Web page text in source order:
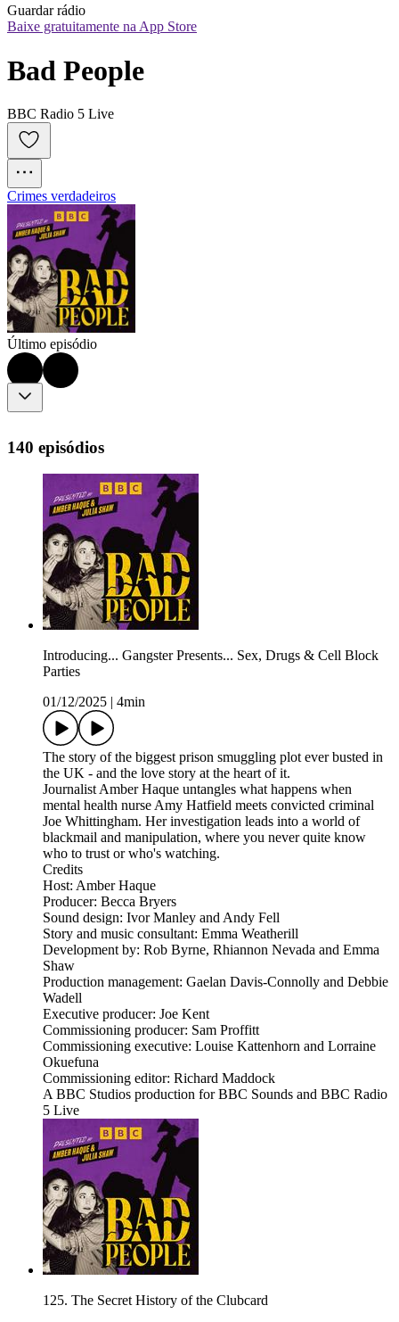
Guardar rádio
Baixe gratuitamente na App Store
Bad People
BBC Radio 5 Live
Crimes verdadeiros
Último episódio
140 episódios
Introducing... Gangster Presents... Sex, Drugs & Cell Block
Parties
01/12/2025
4min
The story of the biggest prison smuggling plot ever busted in
the UK - and the love story at the heart of it.
Journalist Amber Haque untangles what happens when
mental health nurse Amy Hatfield meets convicted criminal
Joe Whittingham. Her investigation leads into a world of
blackmail and manipulation, where you never quite know
who to trust or who's watching.
Credits
Host: Amber Haque
Producer: Becca Bryers
Sound design: Ivor Manley and Andy Fell
Story and music consultant: Emma Weatherill
Development by: Rob Byrne, Rhiannon Nevada and Emma
Shaw
Production management: Gaelan Davis-Connolly and Debbie
Wadell
Executive producer: Joe Kent
Commissioning producer: Sam Proffitt
Commissioning executive: Louise Kattenhorn and Lorraine
Okuefuna
Commissioning editor: Richard Maddock
A BBC Studios production for BBC Sounds and BBC Radio
5 Live
125. The Secret History of the Clubcard